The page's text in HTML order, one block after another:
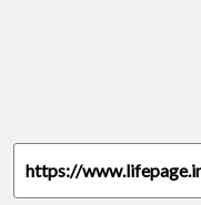
https://